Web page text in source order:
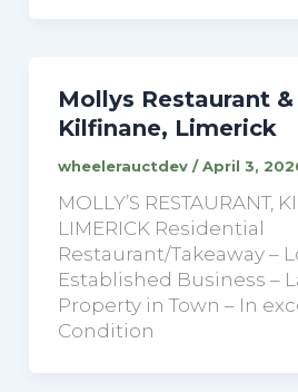
Mollys Restaurant
Kilfinane, Limerick
wheelerauctdev /April 3,
MOLLY’S RESTAURANT,
LIMERICK Residential
Restaurant/Takeaway –
Established Business –
Property in Town – In
Condition